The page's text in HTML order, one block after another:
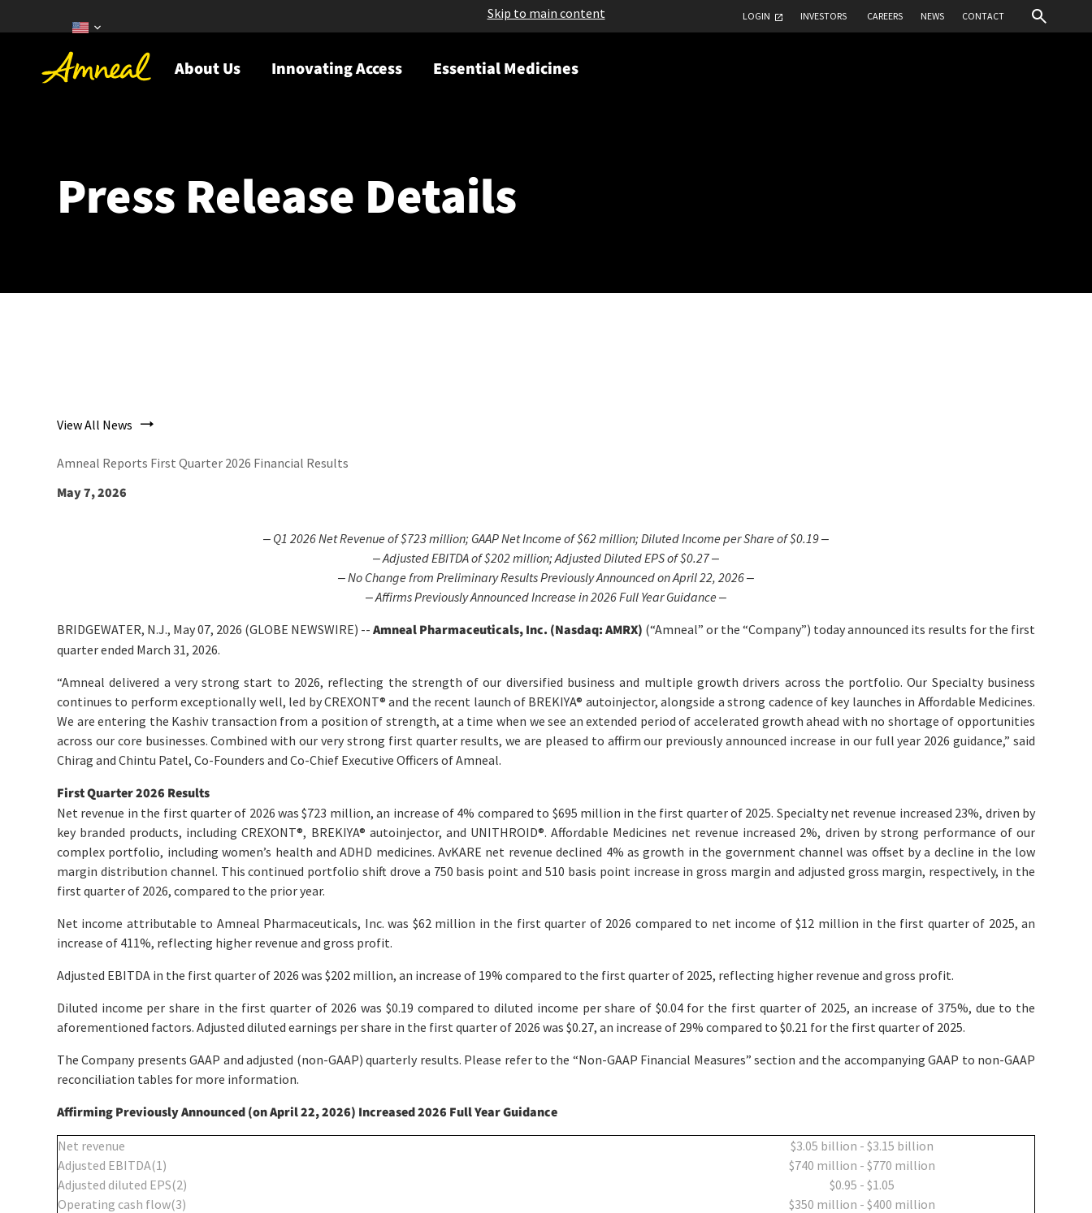
LOGIN INVESTORS CAREERS NEWS CONTACT
Skip to main content
About Us Innovating Access Essential Medicines
Press Release Details
View All News
Amneal Reports First Quarter 2026 Financial Results
May 7, 2026
‒ Q1 2026Net Revenue of$723 million; GAAP NetIncome of$62 million; DilutedIncome per Share of$0.19‒
‒ Adjusted EBITDA of$202 million; Adjusted Diluted EPS of$0.27‒
‒ No Change from Preliminary Results Previously Announced on April 22, 2026 ‒
‒ Affirms Previously Announced Increase in2026Full Year Guidance ‒
BRIDGEWATER, N.J., May 07, 2026 (GLOBE NEWSWIRE) -- Amneal Pharmaceuticals, Inc. (Nasdaq: AMRX) (“Amneal” or the “Company”) today announced its results for the first
quarter ended March 31, 2026.
“Amneal delivered a very strong start to 2026, reflecting the strength of our diversified business and multiple growth drivers across the portfolio. Our Specialty business
continues to perform exceptionally well, led by CREXONT® and the recent launch of BREKIYA® autoinjector, alongside a strong cadence of key launches in Affordable Medicines.
We are entering the Kashiv transaction from a position of strength, at a time when we see an extended period of accelerated growth ahead with no shortage of opportunities
across our core businesses. Combined with our very strong first quarter results, we are pleased to affirm our previously announced increase in our full year 2026 guidance,” said
Chirag and Chintu Patel, Co-Founders and Co-Chief Executive Officers of Amneal.
FirstQuarter2026 Results
Net revenue in the first quarter of 2026 was $723 million, an increase of 4% compared to $695 million in the first quarter of 2025. Specialty net revenue increased 23%, driven by
key branded products, including CREXONT®, BREKIYA® autoinjector, and UNITHROID®. Affordable Medicines net revenue increased 2%, driven by strong performance of our
complex portfolio, including women’s health and ADHD medicines. AvKARE net revenue declined 4% as growth in the government channel was offset by a decline in the low
margin distribution channel. This continued portfolio shift drove a 750 basis point and 510 basis point increase in gross margin and adjusted gross margin, respectively, in the
first quarter of 2026, compared to the prior year.
Net income attributable to Amneal Pharmaceuticals, Inc. was $62 million in the first quarter of 2026 compared to net income of $12 million in the first quarter of 2025, an
increase of 411%, reflecting higher revenue and gross profit.
Adjusted EBITDA in the first quarter of 2026 was $202 million, an increase of 19% compared to the first quarter of 2025, reflecting higher revenue and gross profit.
Diluted income per share in the first quarter of 2026 was $0.19 compared to diluted income per share of $0.04 for the first quarter of 2025, an increase of 375%, due to the
aforementioned factors. Adjusted diluted earnings per share in the first quarter of 2026 was $0.27, an increase of 29% compared to $0.21 for the first quarter of 2025.
The Company presents GAAP and adjusted (non-GAAP) quarterly results. Please refer to the “Non-GAAP Financial Measures” section and the accompanying GAAP to non-GAAP
reconciliation tables for more information.
Affirming Previously Announced (on April 22, 2026) Increased2026 Full Year Guidance
Net revenue
$3.05 billion - $3.15 billion
Adjusted EBITDA(1)
$740 million - $770 million
Adjusted diluted EPS(2)
$0.95 - $1.05
Operating cash flow(3)
$350 million - $400 million